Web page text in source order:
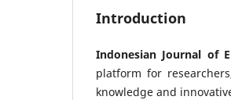
Introduction
Indonesian Journal of
platform for
knowledge and